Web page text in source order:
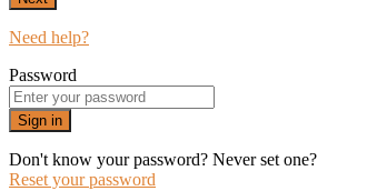
Need help?
Password
Sign in
Don't know your password? Never set one?
Reset your password